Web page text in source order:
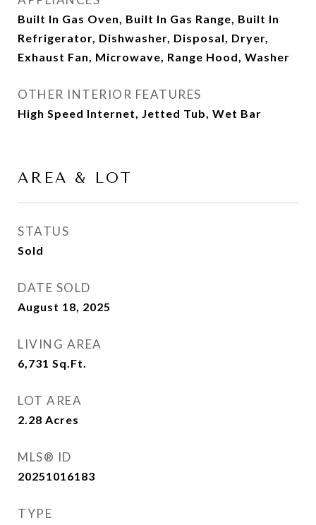
Built In Gas Oven, Built In Gas Range, Built In
Refrigerator, Dishwasher, Disposal, Dryer,
Exhaust Fan, Microwave, Range Hood, Washer
OTHER INTERIOR FEATURES
High Speed Internet, Jetted Tub, Wet Bar
AREA & LOT
STATUS
Sold
DATE SOLD
August 18, 2025
LIVING AREA
6,731 Sq.Ft.
LOT AREA
2.28 Acres
MLS® ID
20251016183
TYPE